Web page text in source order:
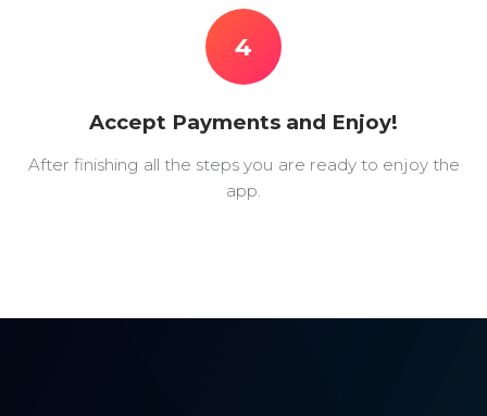
4
Accept Payments and Enjoy!
After finishing all the steps you are ready to enjoy the
app.